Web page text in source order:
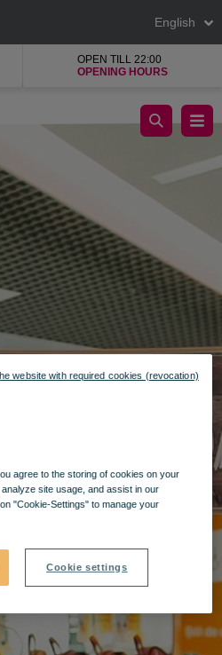
English
OPEN TILL 22:00
OPENING HOURS
brand
agree to the storing of cookies on your
site usage, and assist in our
"Cookie-Settings" to manage your
Cookie settings
website with required cookies (revocation)